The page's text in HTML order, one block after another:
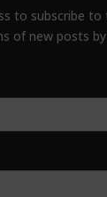
to subscribe to
of new posts